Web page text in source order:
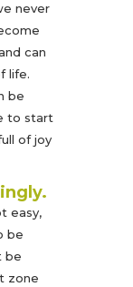
never
can
life.
be
to start
of joy
easy,
be
be
zone